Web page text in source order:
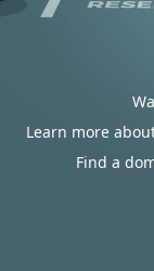
Learn more
Find a